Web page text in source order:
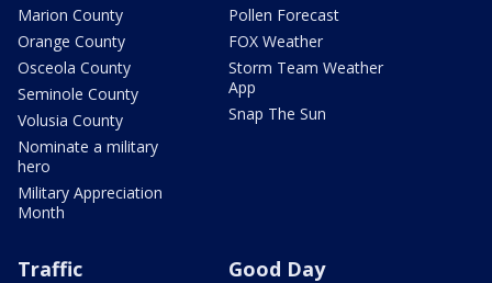
Marion County
Orange County
Osceola County
Seminole County
Volusia County
Nominate a military
hero
Military Appreciation
Month
Pollen Forecast
FOX Weather
Storm Team Weather
App
Snap The Sun
Traffic Good Day